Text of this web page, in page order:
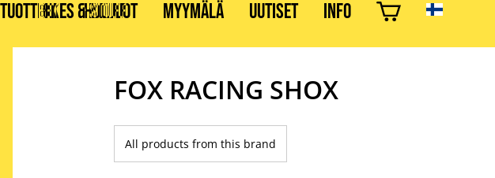
TUOTTEET HUOLLOT MYYMÄLÄ UUTISET INFO
BIKES & STUFF
FOX RACING SHOX
All products from this brand